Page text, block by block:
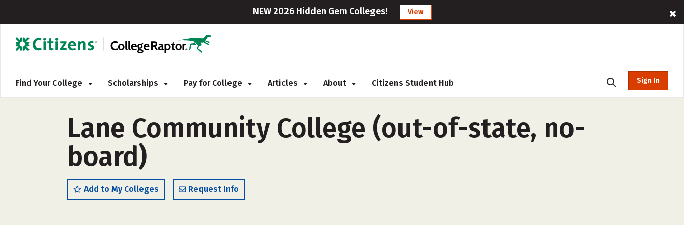
NEW 2026 Hidden Gem Colleges! View
Find Your College Scholarships Pay for College Articles About Citizens Student Hub Sign In
Lane Community College (out-of-state, no-
board)
Add to My Colleges Request Info